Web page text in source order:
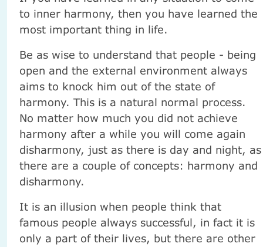
to inner harmony, then you have learned the
most important thing in life.
Be as wise to understand that people - being
open and the external environment always
aims to knock him out of the state of
harmony. This is a natural normal process.
No matter how much you did not achieve
harmony after a while you will come again
disharmony, just as there is day and night, as
there are a couple of concepts: harmony and
disharmony.
It is an illusion when people think that
famous people always successful, in fact it is
only a part of their lives, but there are other